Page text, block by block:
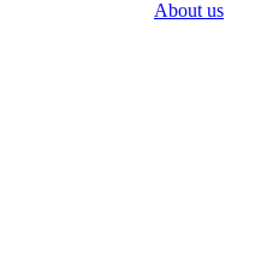
About us